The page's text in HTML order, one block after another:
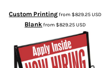
Custom Printingfrom$829.25USD
Blank from$829.25USD